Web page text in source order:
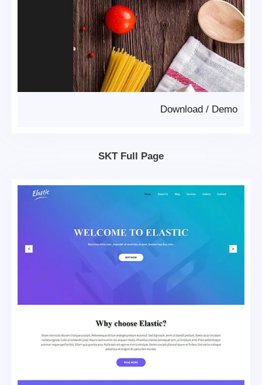
Demo
/
Download
SKT Full Page